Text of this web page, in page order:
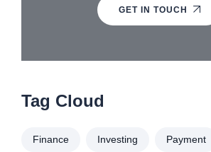
GET IN TOUCH
Tag Cloud
Finance Investing Payment